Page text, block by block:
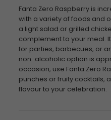
Fanta Zero Raspberry is
with a variety of foods and
a light salad or grilled
complement to your meal.
for parties, barbecues, or
non-alcoholic option is
occasion, use Fanta Zero
punches or fruity cocktails,
flavour to your celebration.